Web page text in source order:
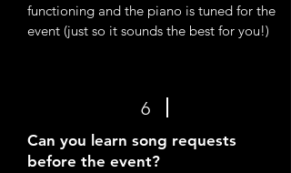
functioning and the piano is tuned for the
event (just so it sounds the best for you!)
6
Can you learn song requests
before the event?